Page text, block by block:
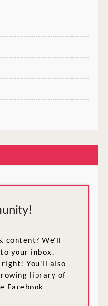
content? We'll
your inbox.
You'll also
library of
Facebook